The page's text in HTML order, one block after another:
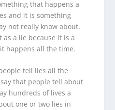
that happens a
and it is something
not really know about.
as a lie because it is a
happens all the time.
tell lies all the
that people tell about
hundreds of lives a
one or two lies in